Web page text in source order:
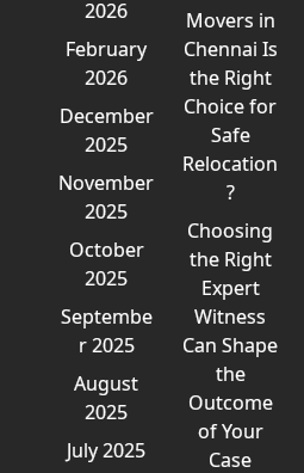
2026
February
2026
December
2025
November
2025
October
2025
Septembe
r 2025
August
2025
July 2025
Movers in
Chennai Is
the Right
Choice for
Safe
Relocation
?
Choosing
the Right
Expert
Witness
Can Shape
the
Outcome
of Your
Case